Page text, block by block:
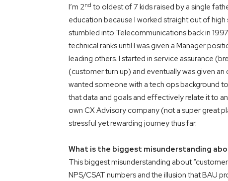
I’m 2nd to oldest of 7 kids raised by a single
education because I worked straight out of
stumbled into Telecommunications back in
technical ranks until I was given a Manager
leading others. I started in service assurance
(customer turn up) and eventually was given
wanted someone with a tech ops background
that data and goals and effectively relate it to
own CX Advisory company (not a super great
stressful yet rewarding journey thus far.
What is the biggest misunderstanding
This biggest misunderstanding about
NPS/CSAT numbers and the illusion that BAU